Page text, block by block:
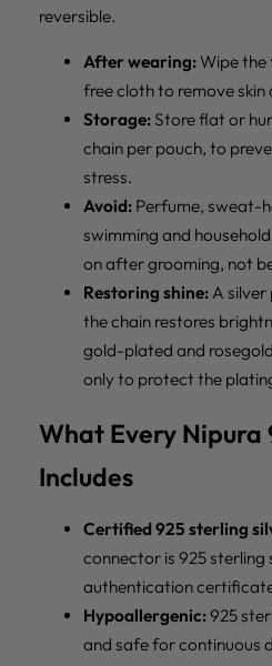
reversible.
After wearing: Wipe
free cloth to remove skin
Storage: Store flat or
chain per pouch, to
stress.
Avoid: Perfume, sweat-
swimming and
on after grooming, not
Restoring shine:A silver
the chain restores
gold-plated and
only to protect the
What Every Nipura
Includes
Certified 925 sterling
connector is 925
authentication
Hypoallergenic:925
and safe for continuous